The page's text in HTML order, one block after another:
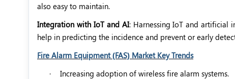
also easy to maintain.
Integration with IoT and AI: Harnessing IoT and artificial
help in predicting the incidence and prevent or early
Fire Alarm Equipment (FAS) Market Key Trends
·
Increasing adoption of wireless fire alarm systems.